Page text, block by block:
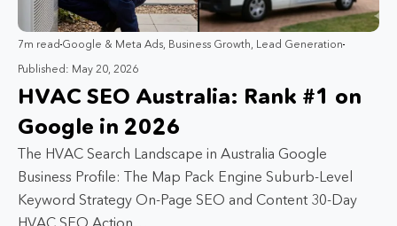
7m read Google & Meta Ads, Business Growth, Lead Generation
Published: May 20, 2026
HVAC SEO Australia: Rank #1 on
Google in 2026
The HVAC Search Landscape in Australia Google
Business Profile: The Map Pack Engine Suburb-Level
Keyword Strategy On-Page SEO and Content 30-Day